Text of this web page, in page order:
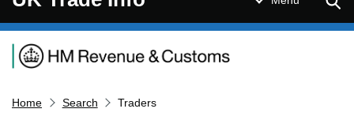
Navigation menu
Home Search Traders